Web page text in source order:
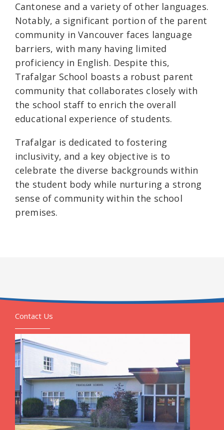
Cantonese and a variety of other languages.
Notably, a significant portion of the parent
community in Vancouver faces language
barriers, with many having limited
proficiency in English. Despite this,
Trafalgar School boasts a robust parent
community that collaborates closely with
the school staff to enrich the overall
educational experience of students.
Trafalgar is dedicated to fostering
inclusivity, and a key objective is to
celebrate the diverse backgrounds within
the student body while nurturing a strong
sense of community within the school
premises.
Contact Us